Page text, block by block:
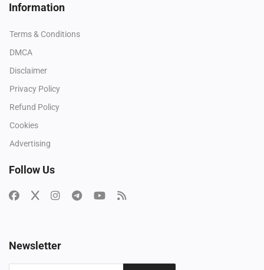
Information
Terms & Conditions
DMCA
Disclaimer
Privacy Policy
Refund Policy
Cookies
Advertising
Follow Us
Newsletter